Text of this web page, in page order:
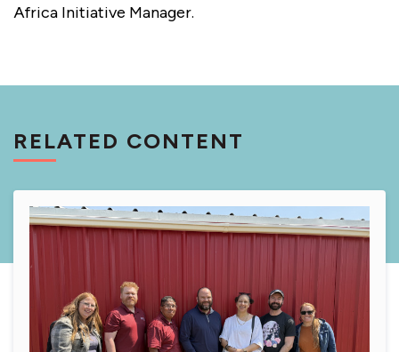
Africa Initiative Manager.
RELATED CONTENT